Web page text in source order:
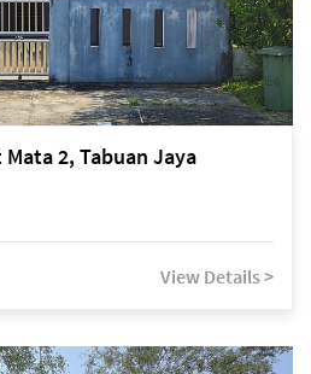
2, Tabuan Jaya
View Details >